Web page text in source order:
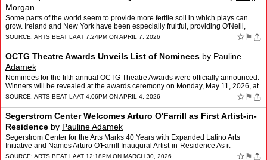
Morgan
Some parts of the world seem to provide more fertile soil in which plays can
grow. Ireland and New York have been especially fruitful, providing O'Neill,
Miller, McPherson and McDonagh with …
SOURCE: ARTS BEAT LAAT 7:24PM ON APRIL 7, 2026 ☆ ⚑
OCTG Theatre Awards Unveils List of Nominees by Pauline
Adamek
Nominees for the fifth annual OCTG Theatre Awards were officially announced.
Winners will be revealed at the awards ceremony on Monday, May 11, 2026, at
the Samueli Theater at Segerstrom Cen…
SOURCE: ARTS BEAT LAAT 4:06PM ON APRIL 4, 2026 ☆ ⚑
Segerstrom Center Welcomes Arturo O'Farrill as First Artist-in-
Residence by Pauline Adamek
Segerstrom Center for the Arts Marks 40 Years with Expanded Latino Arts
Initiative and Names Arturo O'Farrill Inaugural Artist-in-Residence As it
celebrates its 40th anniversary, Segerstrom …
SOURCE: ARTS BEAT LAAT 12:18PM ON MARCH 30, 2026 ☆ ⚑